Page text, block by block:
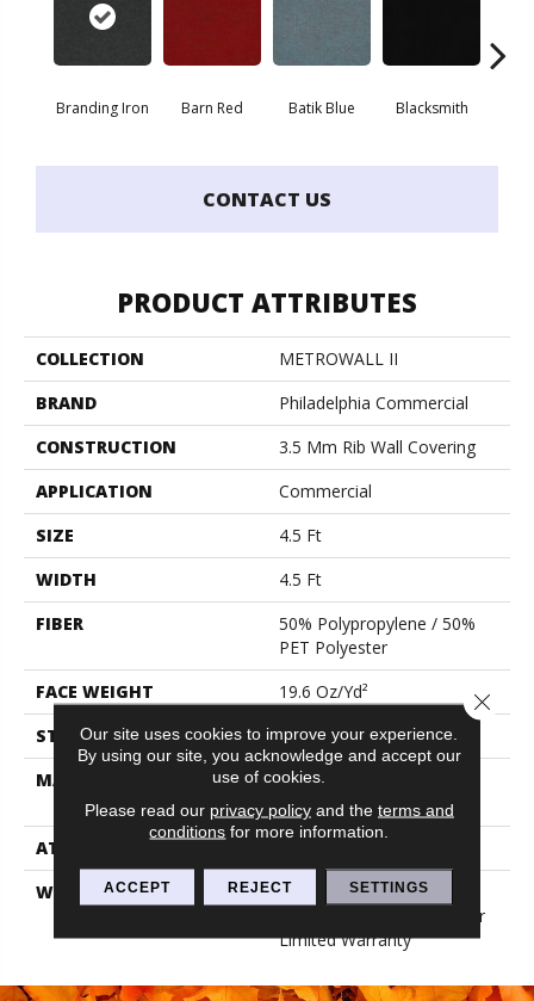
Branding Iron Barn Red Batik Blue Blacksmith
CONTACT US
PRODUCT ATTRIBUTES
COLLECTION
METROWALL II
BRAND
Philadelphia Commercial
CONSTRUCTION
3.5 Mm Rib Wall Covering
APPLICATION
Commercial
SIZE
4.5 Ft
WIDTH
4.5 Ft
FIBER
50% Polypropylene / 50%
PET Polyester
FACE WEIGHT
19.6 Oz/yd²
STYLE
3.5 Mm Rib Wall Covering
MATERIAL
50% Polypropylene / 50%
PET Polyester
ATTACHED PAD
WARRANTY
1 Year Indoor/Outdoor
Fade, Wall Covering 1 Year
Limited Warranty
Our site uses cookies to improve your experience.
By using our site, you acknowledge and accept our
use of cookies.
Please read our privacy policyand the terms and
conditions for more information.
ACCEPT REJECT SETTINGS
Close